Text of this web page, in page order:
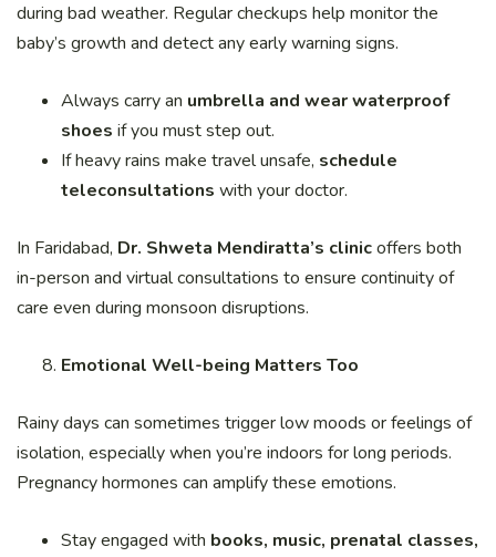
during bad weather. Regular checkups help monitor the
baby’s growth and detect any early warning signs.
Always carry an umbrella and wear waterproof
shoes if you must step out.
If heavy rains make travel unsafe, schedule
teleconsultations with your doctor.
In Faridabad, Dr. Shweta Mendiratta’s clinicoffers both
in-person and virtual consultations to ensure continuity of
care even during monsoon disruptions.
Emotional Well-being Matters Too
Rainy days can sometimes trigger low moods or feelings of
isolation, especially when you’re indoors for long periods.
Pregnancy hormones can amplify these emotions.
Stay engaged with books, music, prenatal classes,